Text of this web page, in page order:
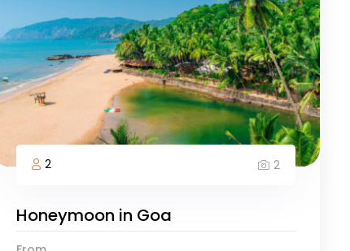
2 2
Honeymoon in Goa